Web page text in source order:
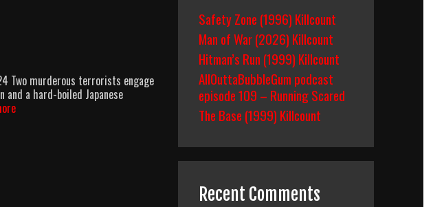
Two murderous terrorists engage
a hard-boiled Japanese
AMB:
Safety Zone (1996) Killcount
Man of War (2026) Killcount
Hitman’s Run (1999) Killcount
AllOuttaBubbleGum podcast
episode 109 – Running Scared
The Base (1999) Killcount
Recent Comments